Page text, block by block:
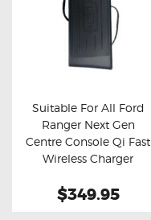
Buy now Details
Suitable For All Ford
Ranger Next Gen
Centre Console Qi Fast
Wireless Charger
$349.95